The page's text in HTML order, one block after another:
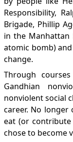
Responsibility,
Brigade, Phillip
in the
atomic bomb)
change.
Through
Gandhian
nonviolent social
career. No
eat (or
chose to become